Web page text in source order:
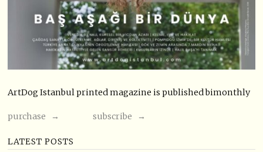
ArtDog Istanbul printed magazine is published bimonthly
purchase → subscribe →
LATEST POSTS